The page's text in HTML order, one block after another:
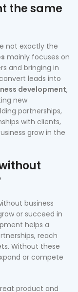
the same
not exactly the
mainly focuses on
and bringing in
leads into
development,
new
partnerships,
with clients,
grow in the
business
or succeed in
helps a
reach
Without these
or compete
product and